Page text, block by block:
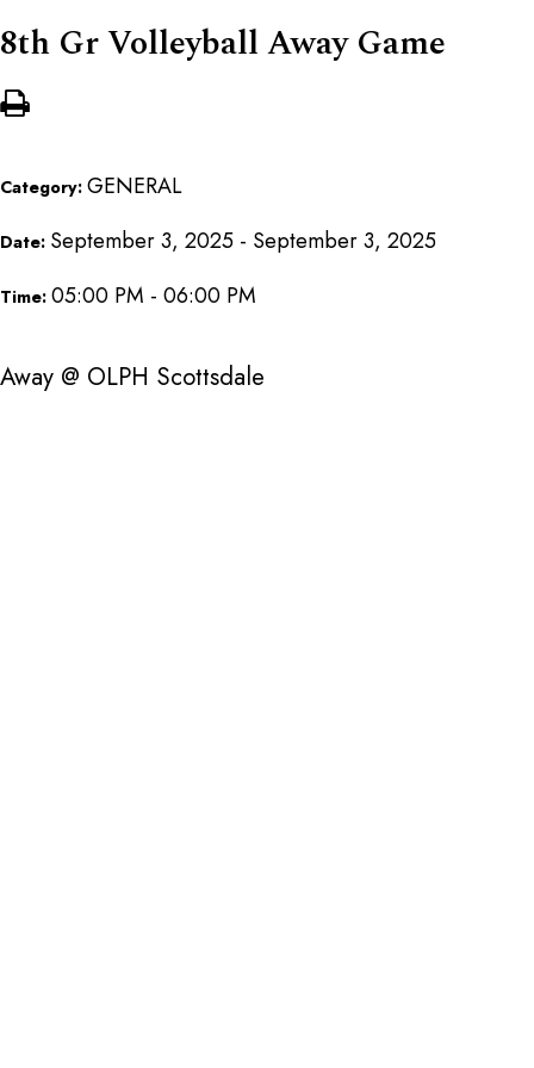
8th Gr Volleyball Away Game
Category: GENERAL
Date: September 3, 2025 - September 3, 2025
Time: 05:00 PM - 06:00 PM
Away @ OLPH Scottsdale